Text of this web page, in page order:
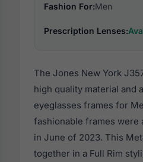
Fashion For:Men
Prescription Lenses:
The Jones New York
high quality material and
eyeglasses frames for
fashionable frames were
in June of 2023. This
together in a Full Rim